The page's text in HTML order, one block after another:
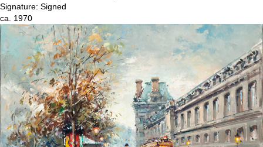
Signature: Signed
ca. 1970